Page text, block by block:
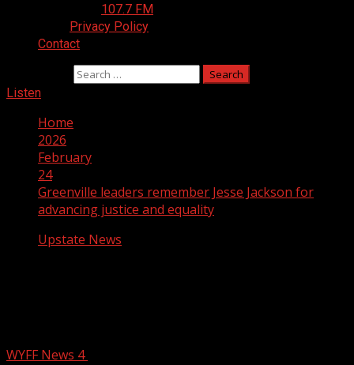
107.7 FM
Privacy Policy
Contact
Listen
Home
2026
February
24
Greenville leaders remember Jesse Jackson for
advancing justice and equality
Upstate News
WYFF News 4